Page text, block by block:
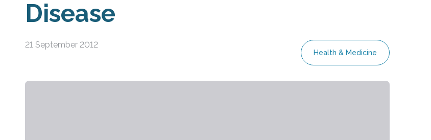
Disease
21 September 2012
Health & Medicine